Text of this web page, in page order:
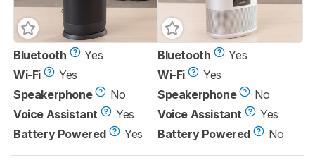
Bluetooth
Yes
Wi-Fi
Yes
Speakerphone
No
Voice Assistant
Yes
Battery Powered
Yes
Bluetooth
Yes
Wi-Fi
Yes
Speakerphone
No
Voice Assistant
Yes
Battery Powered
No